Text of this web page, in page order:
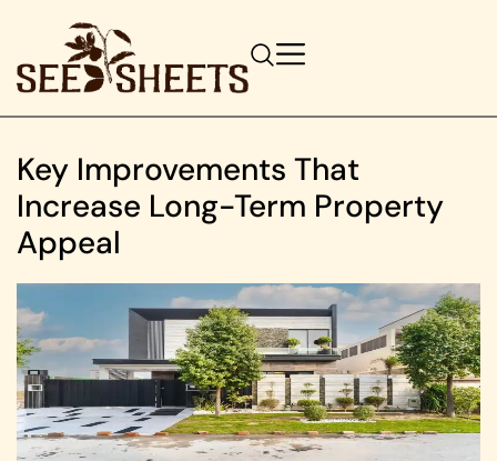
Key Improvements That
Increase Long-Term Property
Appeal